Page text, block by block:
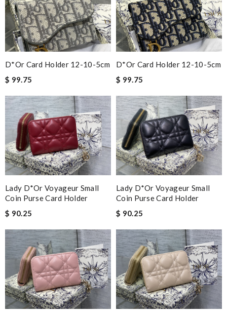
D*or Card Holder 12-10-5cm
$ 99.75
D*or Card Holder 12-10-5cm
$ 99.75
Lady D*or Voyageur Small
Coin Purse Card Holder
$ 90.25
Lady D*or Voyageur Small
Coin Purse Card Holder
$ 90.25